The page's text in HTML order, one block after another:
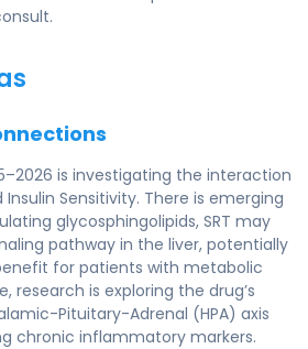
is investigating the interaction
Sensitivity. There is emerging
glycosphingolipids, SRT may
pathway in the liver, potentially
for patients with metabolic
research is exploring the drug’s
Pituitary-Adrenal (HPA) axis
chronic inflammatory markers.